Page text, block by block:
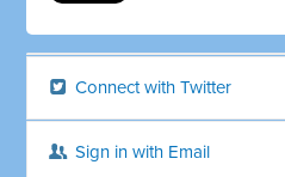
Connect with Twitter
Sign in with Email